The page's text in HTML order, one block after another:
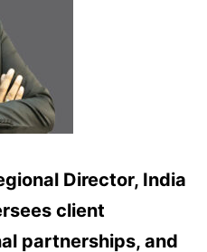
Director, India
client
partnerships, and